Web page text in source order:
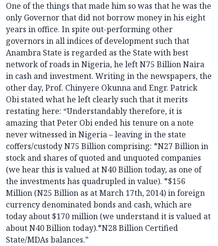
One of the things that made him so was that he was the
only Governor that did not borrow money in his eight
years in office. In spite out-performing other
governors in all indices of development such that
Anambra State is regarded as the State with best
network of roads in Nigeria, he left N75 Billion Naira
in cash and investment. Writing in the newspapers, the
other day, Prof. Chinyere Okunna and Engr. Patrick
Obi stated what he left clearly such that it merits
restating here: “Understandably therefore, it is
amazing that Peter Obi ended his tenure on a note
never witnessed in Nigeria – leaving in the state
coffers/custody N75 Billion comprising: *N27 Billion in
stock and shares of quoted and unquoted companies
(we hear this is valued at N40 Billion today, as one of
the investments has quadrupled in value). *$156
Million (N25 Billion as at March 17th, 2014) in foreign
currency denominated bonds and cash, which are
today about $170 million (we understand it is valued at
about N40 Billion today).*N28 Billion Certified
State/MDAs balances.”